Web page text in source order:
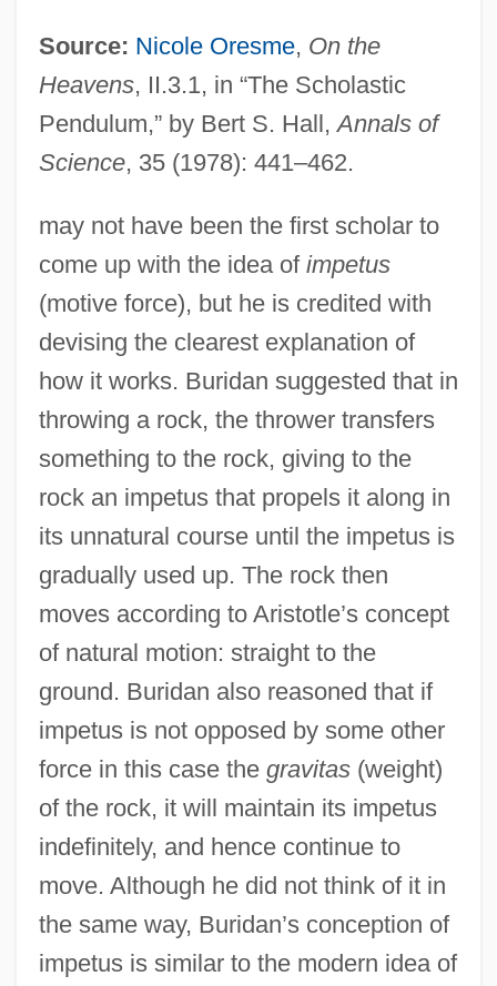
Source: Nicole Oresme, On the
Heavens, II.3.1, in “The Scholastic
Pendulum,” by Bert S. Hall,Annals of
Science, 35 (1978): 441–462.
may not have been the first scholar to
come up with the idea of impetus
(motive force), but he is credited with
devising the clearest explanation of
how it works. Buridan suggested that in
throwing a rock, the thrower transfers
something to the rock, giving to the
rock an impetus that propels it along in
its unnatural course until the impetus is
gradually used up. The rock then
moves according to Aristotle’s concept
of natural motion: straight to the
ground. Buridan also reasoned that if
impetus is not opposed by some other
force in this case the gravitas(weight)
of the rock, it will maintain its impetus
indefinitely, and hence continue to
move. Although he did not think of it in
the same way, Buridan’s conception of
impetus is similar to the modern idea of